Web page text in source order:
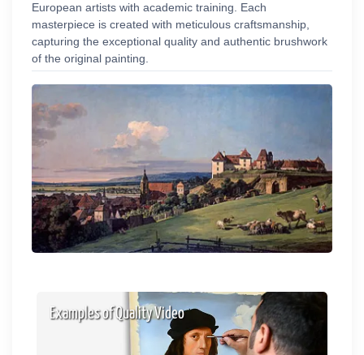
European artists with academic training. Each
masterpiece is created with meticulous craftsmanship,
capturing the exceptional quality and authentic brushwork
of the original painting.
Examples of Quality Video